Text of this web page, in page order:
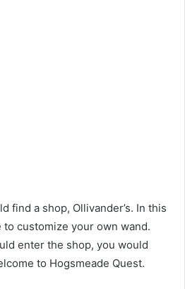
find a shop, Ollivander’s. In this
customize your own wand.
enter the shop, you would
to Hogsmeade Quest.